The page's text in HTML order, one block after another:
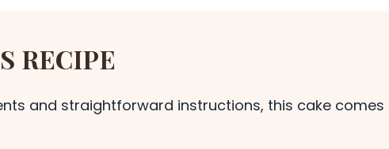
RECIPE
and straightforward instructions, this cake comes